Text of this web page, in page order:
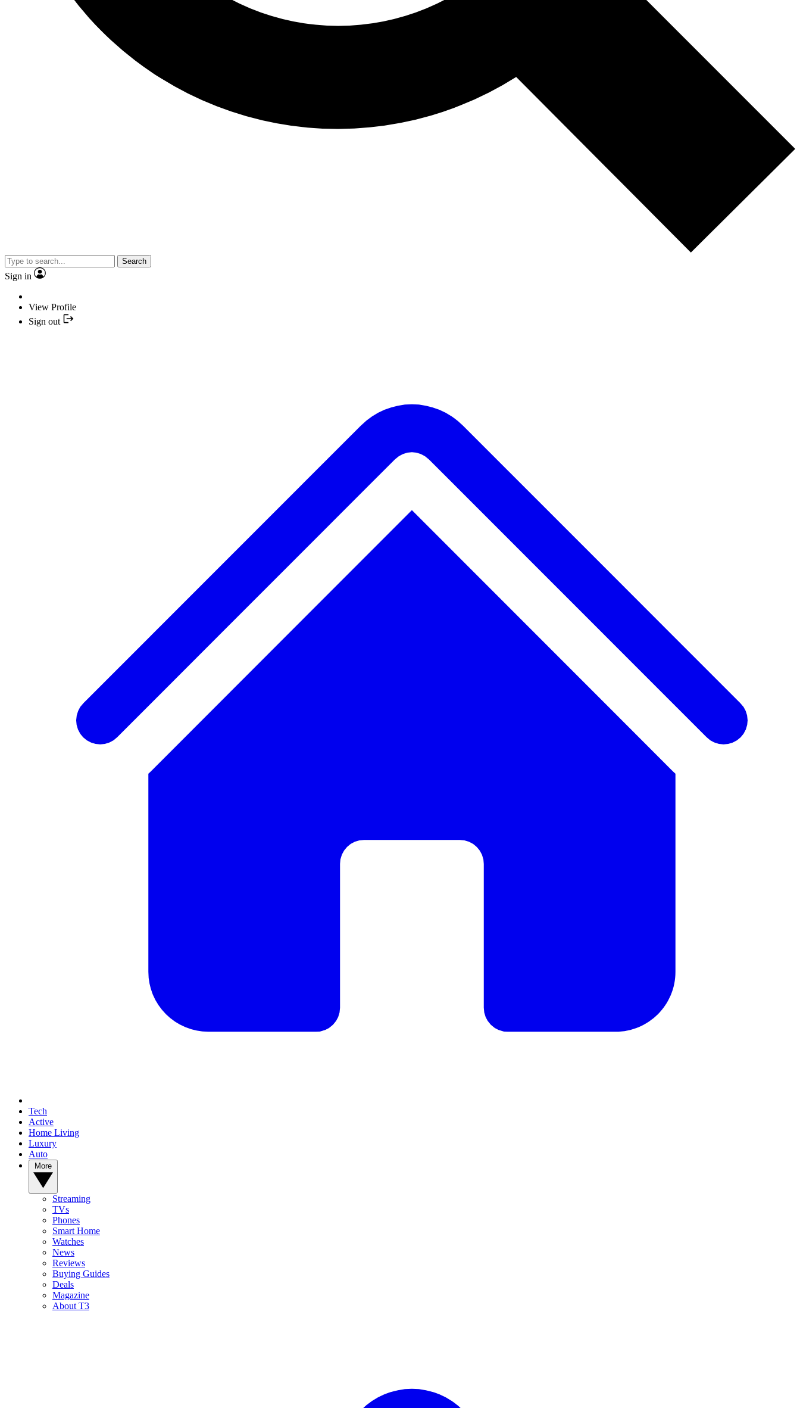
Search
Sign in
View Profile
Sign out
Tech
Active
Home Living
Luxury
Auto
Streaming
TVs
Phones
Smart Home
Watches
News
Reviews
Buying Guides
Deals
Magazine
About T3